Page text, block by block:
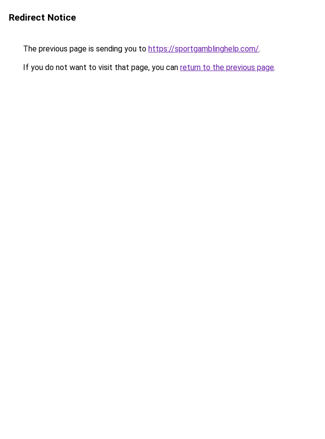
Redirect Notice
The previous page is sending you to https://sportgamblinghelp.com/.
If you do not want to visit that page, you can return to the previous page.